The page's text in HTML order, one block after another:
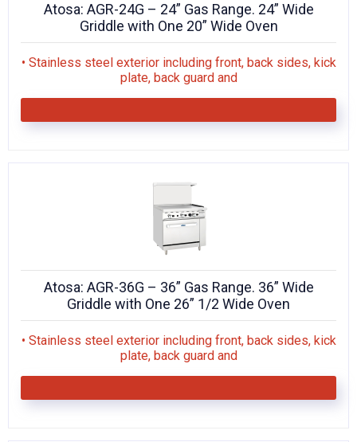
Atosa: AGR-24G – 24” Gas Range. 24” Wide
Griddle with One 20” Wide Oven
• Stainless steel exterior including front, back sides, kick
plate, back guard and
Atosa: AGR-36G – 36” Gas Range. 36” Wide
Griddle with One 26” 1/2 Wide Oven
• Stainless steel exterior including front, back sides, kick
plate, back guard and